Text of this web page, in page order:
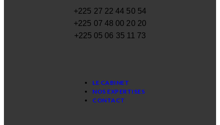
+225 27 22 44 50 54
+225 07 48 00 20 20
+225 05 06 35 11 73
LE CABINET
NOS EXPERTISES
CONTACT